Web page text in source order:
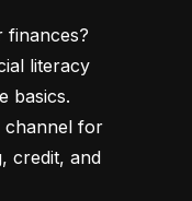
finances?
literacy
basics.
channel for
credit, and